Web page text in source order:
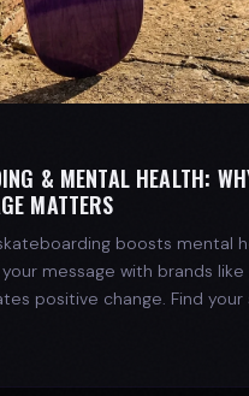
& MENTAL HEALTH:
MATTERS
boosts mental
message with brands like
positive change. Find your